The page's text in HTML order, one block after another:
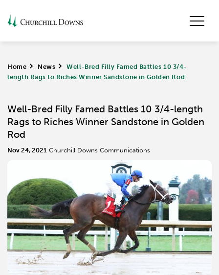
Home > News >
Well-Bred Filly Famed Battles 10 3/4-
length Rags to Riches Winner Sandstone in Golden Rod
Well-Bred Filly Famed Battles 10 3/4-length
Rags to Riches Winner Sandstone in Golden
Rod
Nov 24, 2021 Churchill Downs Communications